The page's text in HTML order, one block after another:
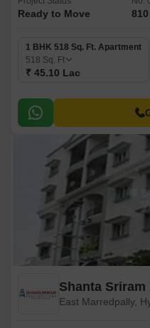
Ready to Move 810
1 BHK 518 Sq. Ft. Apartment
518 Sq. Ft
₹ 45.10 Lac
Shanta
East Marredpally,